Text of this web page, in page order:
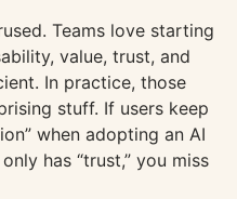
Teams love starting
value, trust, and
In practice, those
stuff. If users keep
when adopting an AI
has “trust,” you miss